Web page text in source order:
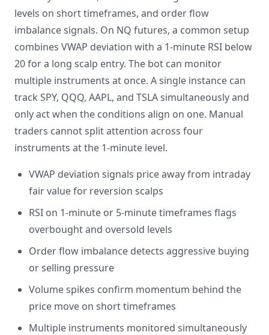
levels on short timeframes, and order flow
imbalance signals. On NQ futures, a common setup
combines VWAP deviation with a 1-minute RSI below
20 for a long scalp entry. The bot can monitor
multiple instruments at once. A single instance can
track SPY, QQQ, AAPL, and TSLA simultaneously and
only act when the conditions align on one. Manual
traders cannot split attention across four
instruments at the 1-minute level.
VWAP deviation signals price away from intraday
fair value for reversion scalps
RSI on 1-minute or 5-minute timeframes flags
overbought and oversold levels
Order flow imbalance detects aggressive buying
or selling pressure
Volume spikes confirm momentum behind the
price move on short timeframes
Multiple instruments monitored simultaneously